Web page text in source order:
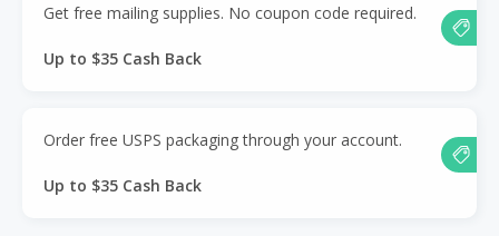
Get free mailing supplies. No coupon code required.
Up to $35 Cash Back
Order free USPS packaging through your account.
Up to $35 Cash Back